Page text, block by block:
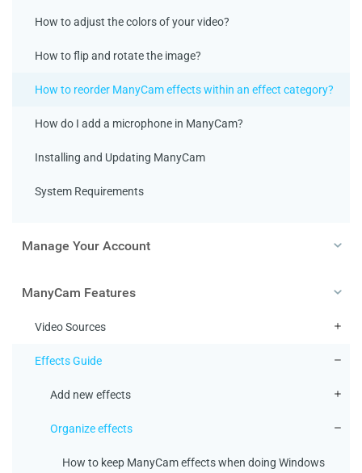
How to adjust the colors of your video?
How to flip and rotate the image?
How to reorder ManyCam effects within an effect category?
How do I add a microphone in ManyCam?
Installing and Updating ManyCam
System Requirements
Manage Your Account
ManyCam Features
Video Sources
Effects Guide
Add new effects
Organize effects
How to keep ManyCam effects when doing Windows